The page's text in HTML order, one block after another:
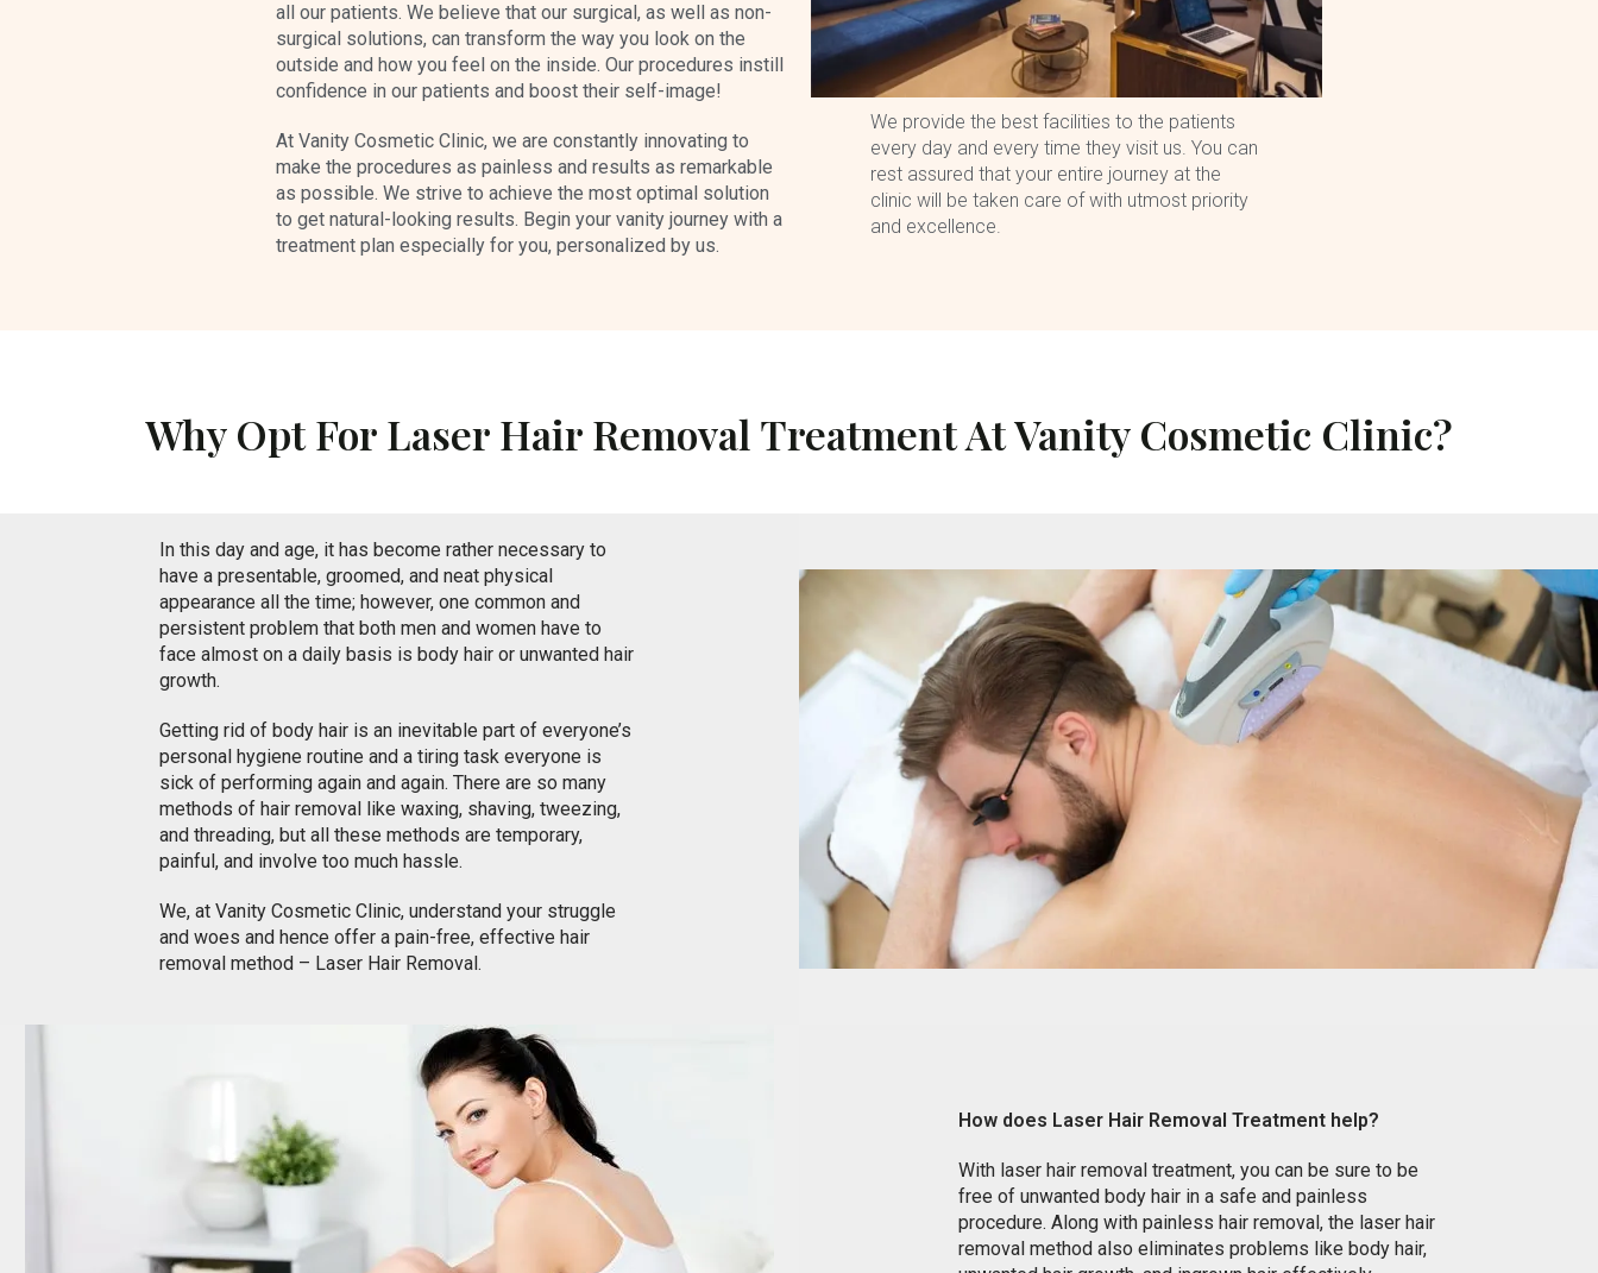
all our patients. We believe that our surgical, as well as non-
surgical solutions, can transform the way you look on the
outside and how you feel on the inside. Our procedures instill
confidence in our patients and boost their self-image!
At Vanity Cosmetic Clinic, we are constantly innovating to
make the procedures as painless and results as remarkable
as possible. We strive to achieve the most optimal solution
to get natural-looking results. Begin your vanity journey with a
treatment plan especially for you, personalized by us.
We provide the best facilities to the patients
every day and every time they visit us. You can
rest assured that your entire journey at the
clinic will be taken care of with utmost priority
and excellence.
Why Opt For Laser Hair Removal Treatment At Vanity Cosmetic Clinic?
In this day and age, it has become rather necessary to
have a presentable, groomed, and neat physical
appearance all the time; however, one common and
persistent problem that both men and women have to
face almost on a daily basis is body hair or unwanted hair
growth.
Getting rid of body hair is an inevitable part of everyone’s
personal hygiene routine and a tiring task everyone is
sick of performing again and again. There are so many
methods of hair removal like waxing, shaving, tweezing,
and threading, but all these methods are temporary,
painful, and involve too much hassle.
We, at Vanity Cosmetic Clinic, understand your struggle
and woes and hence offer a pain-free, effective hair
removal method – Laser Hair Removal.
How does Laser Hair Removal Treatment help?
With laser hair removal treatment, you can be sure to be
free of unwanted body hair in a safe and painless
procedure. Along with painless hair removal, the laser hair
removal method also eliminates problems like body hair,